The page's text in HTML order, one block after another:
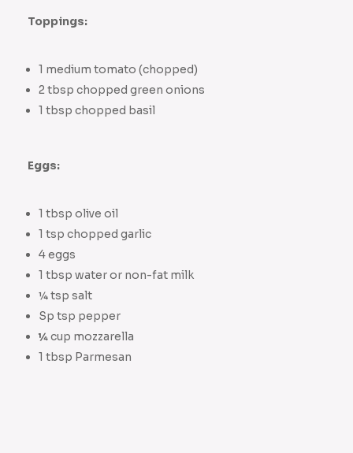
Toppings:
1 medium tomato (chopped)
2 tbsp chopped green onions
1 tbsp chopped basil
Eggs:
1 tbsp olive oil
1 tsp chopped garlic
4 eggs
1 tbsp water or non-fat milk
¼ tsp salt
Sp tsp pepper
¼cup mozzarella
1 tbsp Parmesan